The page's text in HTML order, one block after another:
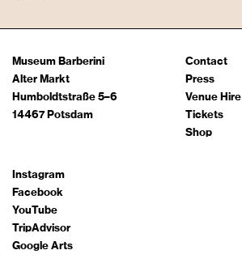
Museum Barberini
Alter Markt
Humboldtstraße 5–6
14467 Potsdam
Contact
Press
Venue Hire
Tickets
Shop
Instagram
Facebook
YouTube
TripAdvisor
Google Arts